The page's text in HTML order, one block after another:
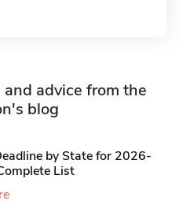
advice from the
blog
by State for 2026-
List